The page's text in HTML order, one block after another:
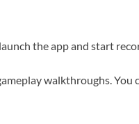
the app and start
walkthroughs. You